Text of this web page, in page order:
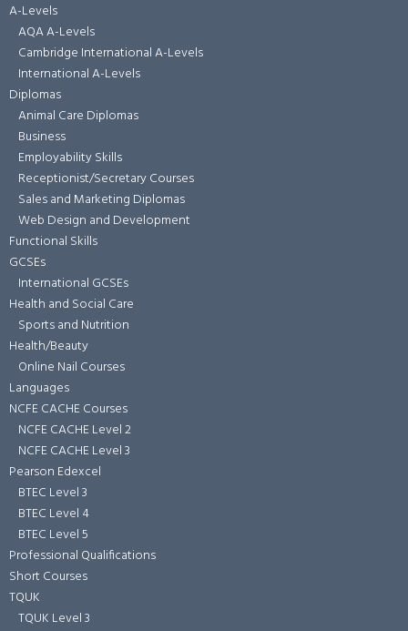
A-Levels
AQA A-Levels
Cambridge International A-Levels
International A-Levels
Diplomas
Animal Care Diplomas
Business
Employability Skills
Receptionist/Secretary Courses
Sales and Marketing Diplomas
Web Design and Development
Functional Skills
GCSEs
International GCSEs
Health and Social Care
Sports and Nutrition
Health/Beauty
Online Nail Courses
Languages
NCFE CACHE Courses
NCFE CACHE Level 2
NCFE CACHE Level 3
Pearson Edexcel
BTEC Level 3
BTEC Level 4
BTEC Level 5
Professional Qualifications
Short Courses
TQUK
TQUK Level 3